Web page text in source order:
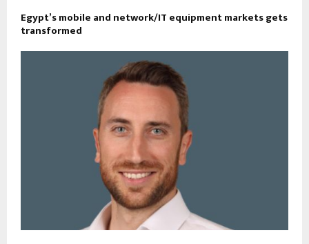
Egypt’s mobile and network/IT equipment markets gets
transformed